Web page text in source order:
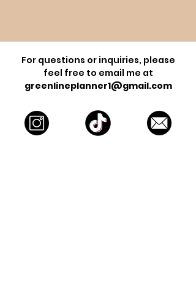
For questions or inquiries, please
feel free to email me at
greenlineplanner1@gmail.com